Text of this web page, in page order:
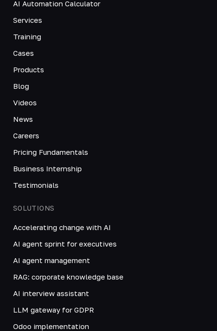
AI Automation Calculator
Services
Training
Cases
Products
Blog
Videos
News
Careers
Pricing Fundamentals
Business Internship
Testimonials
SOLUTIONS
Accelerating change with AI
AI agent sprint for executives
AI agent management
RAG: corporate knowledge base
AI interview assistant
LLM gateway for GDPR
Odoo implementation